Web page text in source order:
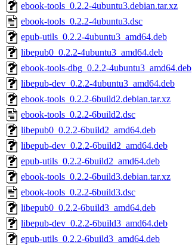
ebook-tools_0.2.2-4ubuntu3.debian.tar.xz
ebook-tools_0.2.2-4ubuntu3.dsc
epub-utils_0.2.2-4ubuntu3_amd64.deb
libepub0_0.2.2-4ubuntu3_amd64.deb
ebook-tools-dbg_0.2.2-4ubuntu3_amd64.deb
libepub-dev_0.2.2-4ubuntu3_amd64.deb
ebook-tools_0.2.2-6build2.debian.tar.xz
ebook-tools_0.2.2-6build2.dsc
libepub0_0.2.2-6build2_amd64.deb
libepub-dev_0.2.2-6build2_amd64.deb
epub-utils_0.2.2-6build2_amd64.deb
ebook-tools_0.2.2-6build3.debian.tar.xz
ebook-tools_0.2.2-6build3.dsc
libepub0_0.2.2-6build3_amd64.deb
libepub-dev_0.2.2-6build3_amd64.deb
epub-utils_0.2.2-6build3_amd64.deb